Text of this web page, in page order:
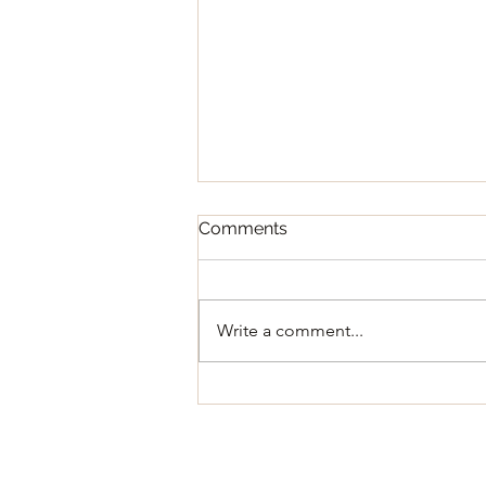
Comments
Write a comment...